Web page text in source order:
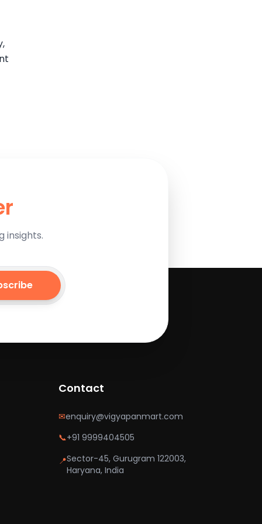
insights.
Contact
✉enquiry@vigyapanmart.com
📞+91 9999404505
📍Sector-45, Gurugram 122003,
Haryana, India